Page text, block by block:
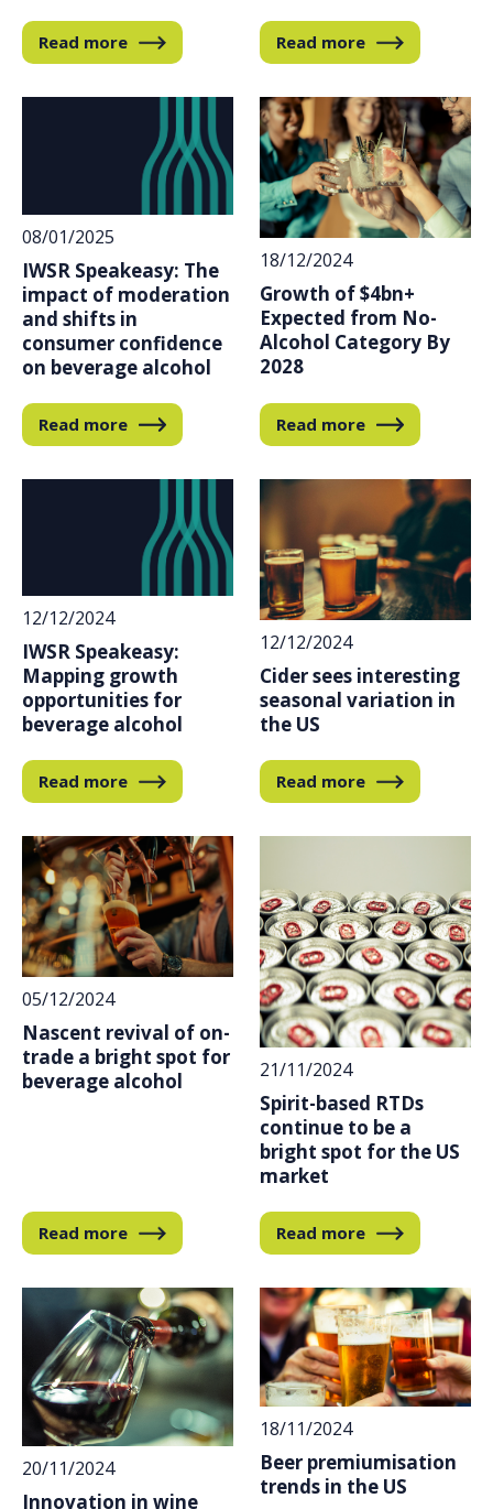
Read more Read more
08/01/2025
IWSR Speakeasy: The
impact of moderation
and shifts in
consumer confidence
on beverage alcohol
Read more
18/12/2024
Growth of $4bn+
Expected from No-
Alcohol Category By
2028
Read more
12/12/2024
IWSR Speakeasy:
Mapping growth
opportunities for
beverage alcohol
Read more
12/12/2024
Cider sees interesting
seasonal variation in
the US
Read more
05/12/2024
Nascent revival of on-
trade a bright spot for
beverage alcohol
Read more
21/11/2024
Spirit-based RTDs
continue to be a
bright spot for the US
market
Read more
20/11/2024
Innovation in wine
18/11/2024
Beer premiumisation
trends in the US